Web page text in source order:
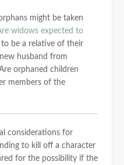
might be taken
widows expected to
to be a relative of their
husband from
orphaned children
members of the
considerations for
to kill off a character
for the possibility if the